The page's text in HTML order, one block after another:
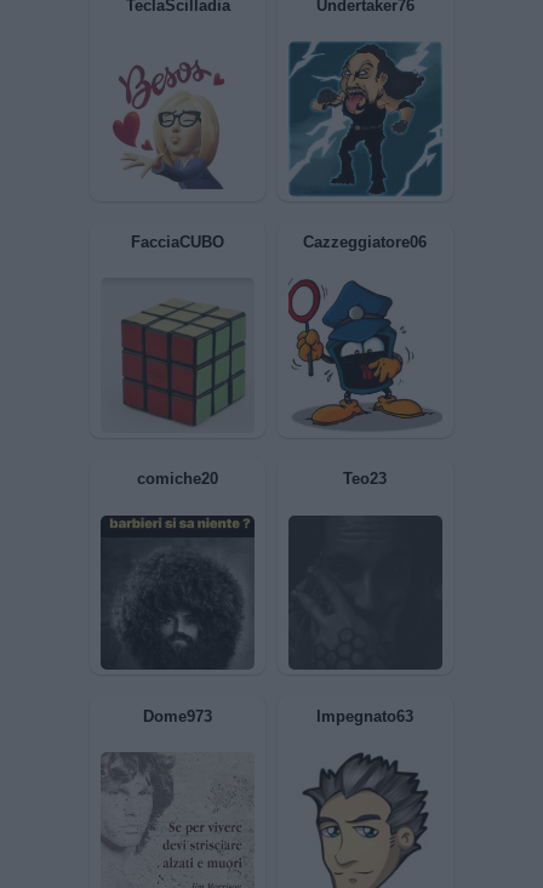
TeclaScilladia Undertaker76
FacciaCUBO Cazzeggiatore06